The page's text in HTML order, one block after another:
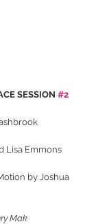
SESSION #2
Lisa Emmons
by Joshua
Mak